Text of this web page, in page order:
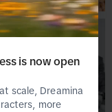
is now open
scale, Dreamina
more